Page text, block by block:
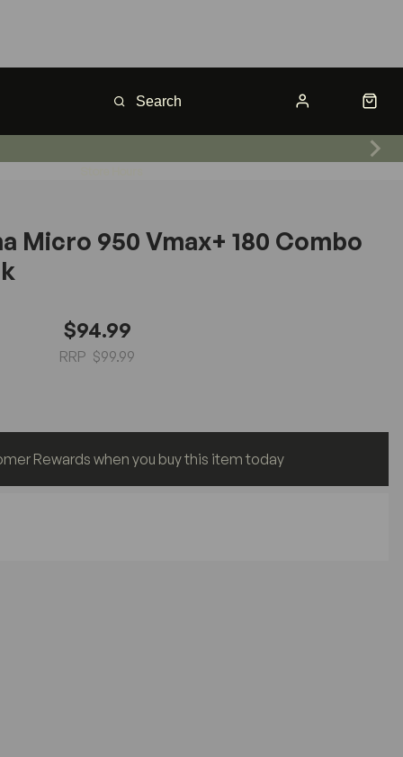
Micro 950 Vmax+ 180 Combo
$94.99
$99.99
Rewards when you buy this item today